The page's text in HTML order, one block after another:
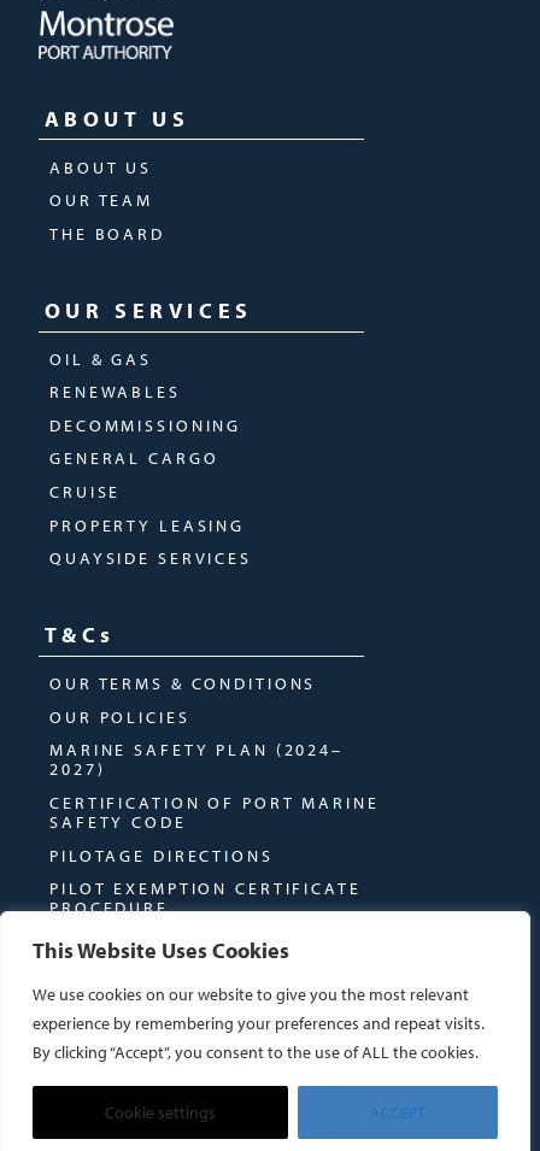
This Website Uses Cookies
We use cookies on our website to give you the most relevant
experience by remembering your preferences and repeat visits.
By clicking “Accept”, you consent to the use of ALL the cookies.
Cookie settings ACCEPT
ABOUT US
ABOUT US
OUR TEAM
THE BOARD
OUR SERVICES
OIL & GAS
RENEWABLES
DECOMMISSIONING
GENERAL CARGO
CRUISE
PROPERTY LEASING
QUAYSIDE SERVICES
T&Cs
OUR TERMS & CONDITIONS
OUR POLICIES
MARINE SAFETY PLAN (2024–
2027)
CERTIFICATION OF PORT MARINE
SAFETY CODE
PILOTAGE DIRECTIONS
PILOT EXEMPTION CERTIFICATE
PROCEDURE
© MONTROSE PORT AUTHORITY
WEBSITE BYDUE NORTH CREATIVES